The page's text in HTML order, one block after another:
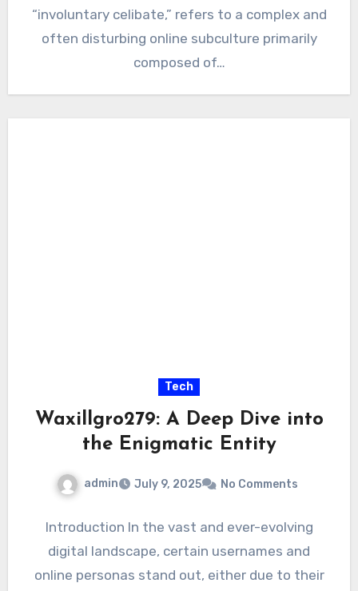
“involuntary celibate,” refers to a complex and
often disturbing online subculture primarily
composed of…
Tech
Waxillgro279: A Deep Dive into
the Enigmatic Entity
admin July 9, 2025 No Comments
Introduction In the vast and ever-evolving
digital landscape, certain usernames and
online personas stand out, either due to their